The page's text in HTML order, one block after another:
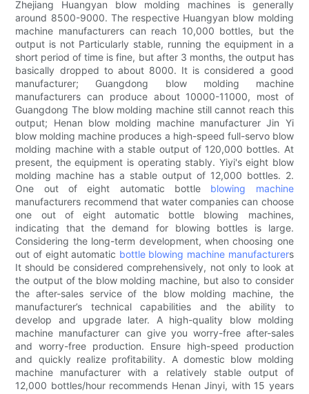
Zhejiang Huangyan blow molding machines is generally
around 8500-9000. The respective Huangyan blow molding
machine manufacturers can reach 10,000 bottles, but the
output is not Particularly stable, running the equipment in a
short period of time is fine, but after 3 months, the output has
basically dropped to about 8000. It is considered a good
manufacturer; Guangdong blow molding machine
manufacturers can produce about 10000-11000, most of
Guangdong The blow molding machine still cannot reach this
output; Henan blow molding machine manufacturer Jin Yi
blow molding machine produces a high-speed full-servo blow
molding machine with a stable output of 120,000 bottles. At
present, the equipment is operating stably. Yiyi's eight blow
molding machine has a stable output of 12,000 bottles. 2.
One out of eight automatic bottle blowing machine
manufacturers recommend that water companies can choose
one out of eight automatic bottle blowing machines,
indicating that the demand for blowing bottles is large.
Considering the long-term development, when choosing one
out of eight automatic bottle blowing machine manufacturers
It should be considered comprehensively, not only to look at
the output of the blow molding machine, but also to consider
the after-sales service of the blow molding machine, the
manufacturer’s technical capabilities and the ability to
develop and upgrade later. A high-quality blow molding
machine manufacturer can give you worry-free after-sales
and worry-free production. Ensure high-speed production
and quickly realize profitability. A domestic blow molding
machine manufacturer with a relatively stable output of
12,000 bottles/hour recommends Henan Jinyi, with 15 years